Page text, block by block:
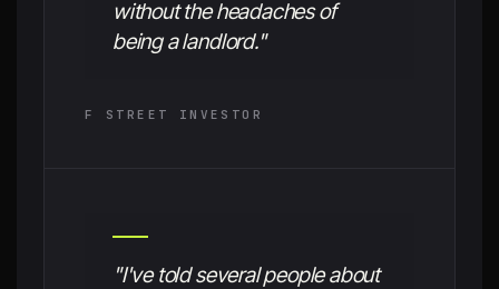
without the headaches of
being a landlord."
F STREET INVESTOR
"I've told several people about